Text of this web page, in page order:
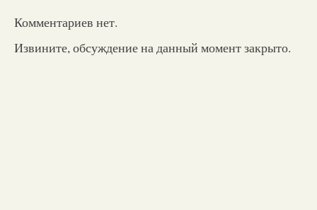
Комментариев нет.
Извините, обсуждение на данный момент закрыто.